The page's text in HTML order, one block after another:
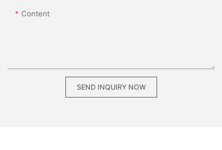
Content
SEND INQUIRY NOW